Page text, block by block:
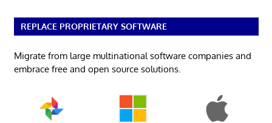
REPLACE PROPRIETARY SOFTWARE
Migrate from large multinational software companies and
embrace free and open source solutions.